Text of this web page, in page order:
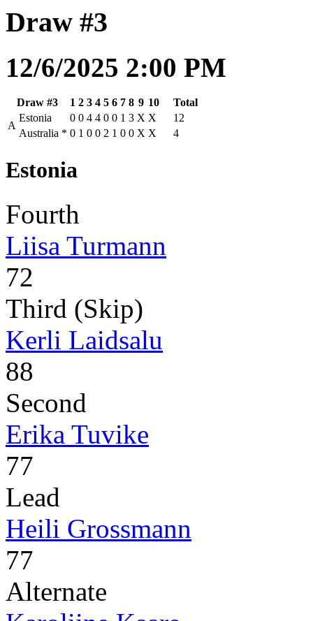
Draw #3
12/6/2025 2:00 PM
Draw #3 1 2 3 4 5 6 7 8 9 10
Total
A
Estonia 0 0 4 4 0 0 1 3 X X
12
Australia * 0 1 0 0 2 1 0 0 X X 4
Estonia
Fourth
Liisa Turmann
72
Third (Skip)
Kerli Laidsalu
88
Second
Erika Tuvike
77
Lead
Heili Grossmann
77
Alternate